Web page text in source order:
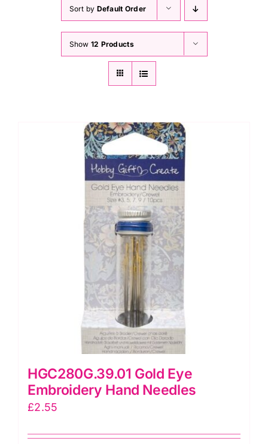
Haberdashery
Sewing Machines
Classes & Openings
Sort by Default Order
Show 12 Products
HGC280G.39.01 Gold Eye
Embroidery Hand Needles
£2.55